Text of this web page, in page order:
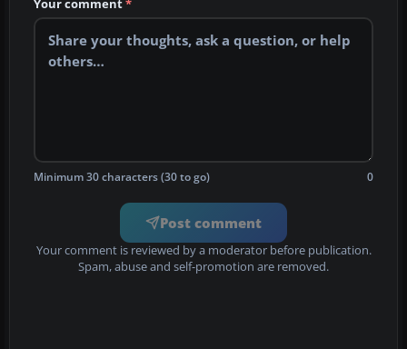
Your comment*
Minimum 30 characters (30 to go) 0
Post comment
Your comment is reviewed by a moderator before publication.
Spam, abuse and self-promotion are removed.